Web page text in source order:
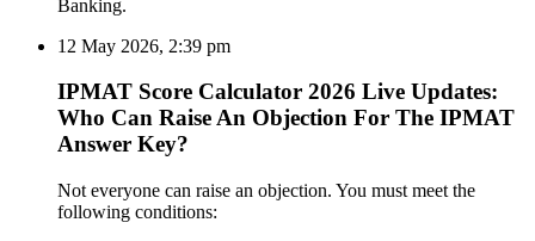
Banking.
12 May 2026, 2:39 pm
IPMAT Score Calculator 2026 Live Updates:
Who Can Raise An Objection For The IPMAT
Answer Key?
Not everyone can raise an objection. You must meet the
following conditions: